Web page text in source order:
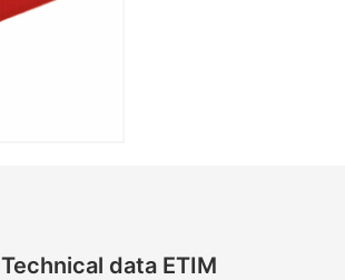
Technical data ETIM